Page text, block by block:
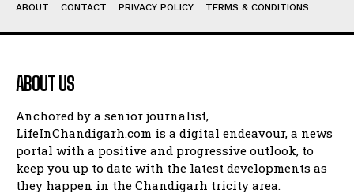
ABOUT CONTACT PRIVACY POLICY TERMS & CONDITIONS
ABOUT US
Anchored by a senior journalist,
LifeInChandigarh.com is a digital endeavour, a news
portal with a positive and progressive outlook, to
keep you up to date with the latest developments as
they happen in the Chandigarh tricity area.